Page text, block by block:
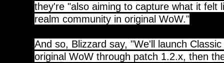
they're "also aiming to capture what it felt
realm community in original WoW."
And so, Blizzard say, "We'll launch
original WoW through patch 1.2.x, then